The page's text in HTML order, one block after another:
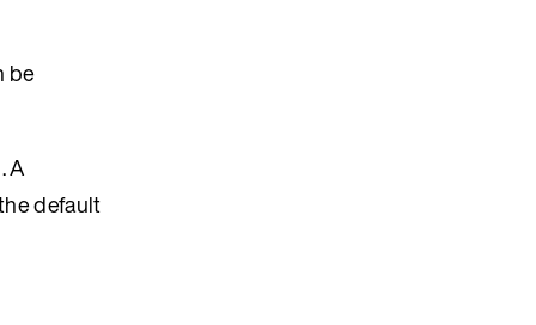
be
A
default